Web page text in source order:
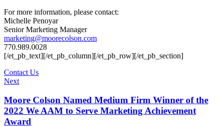
For more information, please contact:
Michelle Penoyar
Senior Marketing Manager
marketing@moorecolson.com
770.989.0028
[/et_pb_text][/et_pb_column][/et_pb_row][/et_pb_section]
Contact Us
Next
Moore Colson Named Medium Firm Winner of the
2022 We AAM to Serve Marketing Achievement
Award